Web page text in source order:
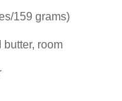
159 grams)
butter, room